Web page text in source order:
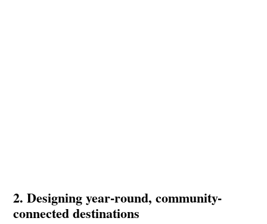
2. Designing year-round, community-
connected destinations